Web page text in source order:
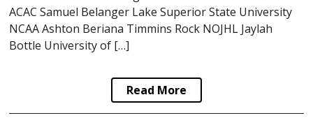
ACAC Samuel Belanger Lake Superior State University
NCAA Ashton Beriana Timmins Rock NOJHL Jaylah
Bottle University of […]
Read More